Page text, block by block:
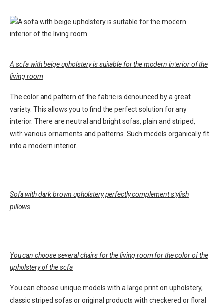
A sofa with beige upholstery is suitable for the modern interior of the
living room
The color and pattern of the fabric is denounced by a great
variety. This allows you to find the perfect solution for any
interior. There are neutral and bright sofas, plain and striped,
with various ornaments and patterns. Such models organically fit
into a modern interior.
Sofa with dark brown upholstery perfectly complement stylish
pillows
You can choose several chairs for the living room for the color of the
upholstery of the sofa
You can choose unique models with a large print on upholstery,
classic striped sofas or original products with checkered or floral